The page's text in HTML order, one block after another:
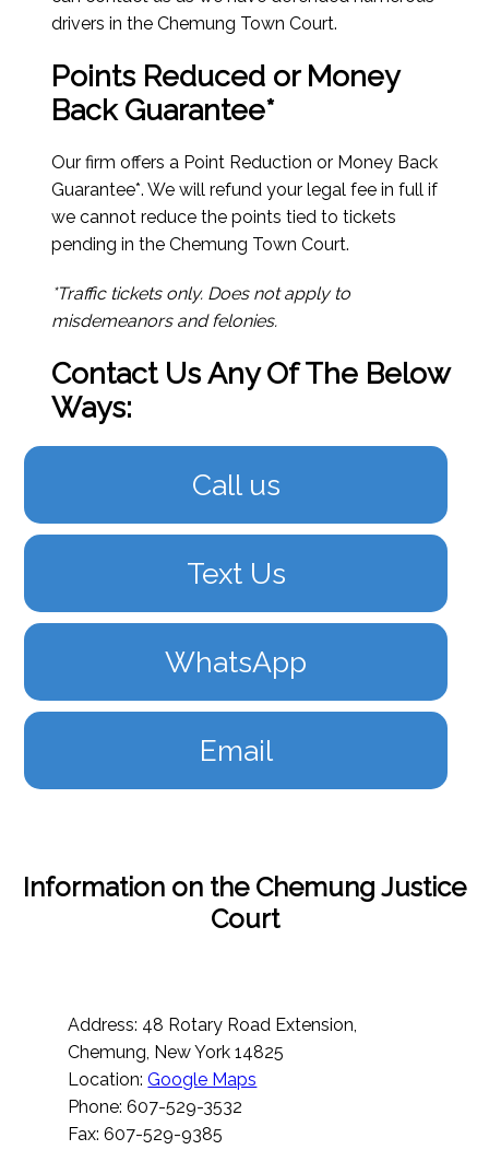
drivers in the Chemung Town Court.
Points Reduced or Money
Back Guarantee*
Our firm offers a Point Reduction or Money Back
Guarantee*. We will refund your legal fee in full if
we cannot reduce the points tied to tickets
pending in the Chemung Town Court.
*Traffic tickets only. Does not apply to
misdemeanors and felonies.
Contact Us Any Of The Below
Ways:
Call us
Text Us
WhatsApp
Email
Information on the Chemung Justice
Court
Address: 48 Rotary Road Extension,
Chemung, New York 14825
Location:Google Maps
Phone: 607-529-3532
Fax: 607-529-9385